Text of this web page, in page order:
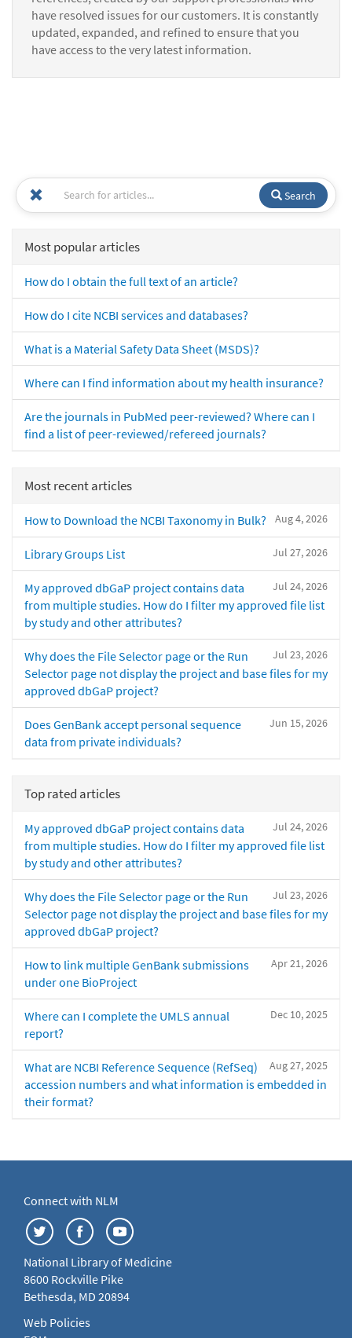
have resolved issues for our customers. It is constantly
updated, expanded, and refined to ensure that you
have access to the very latest information.
Search
Most popular articles
How do I obtain the full text of an article?
How do I cite NCBI services and databases?
What is a Material Safety Data Sheet (MSDS)?
Where can I find information about my health insurance?
Are the journals in PubMed peer-reviewed? Where can I
find a list of peer-reviewed/refereed journals?
Most recent articles
Aug 4, 2026
How to Download the NCBI Taxonomy in Bulk?
Jul 27, 2026
Library Groups List
Jul 24, 2026
My approved dbGaP project contains data
from multiple studies. How do I filter my approved file list
by study and other attributes?
Jul 23, 2026
Why does the File Selector page or the Run
Selector page not display the project and base files for my
approved dbGaP project?
Jun 15, 2026
Does GenBank accept personal sequence
data from private individuals?
Top rated articles
Jul 24, 2026
My approved dbGaP project contains data
from multiple studies. How do I filter my approved file list
by study and other attributes?
Jul 23, 2026
Why does the File Selector page or the Run
Selector page not display the project and base files for my
approved dbGaP project?
Apr 21, 2026
How to link multiple GenBank submissions
under one BioProject
Dec 10, 2025
Where can I complete the UMLS annual
report?
Aug 27, 2025
What are NCBI Reference Sequence (RefSeq)
accession numbers and what information is embedded in
their format?
Connect with NLM
National Library of Medicine
8600 Rockville Pike
Bethesda, MD 20894
Web Policies